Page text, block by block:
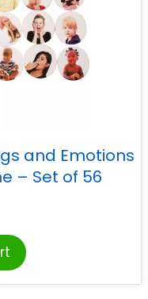
and Emotions
– Set of 56